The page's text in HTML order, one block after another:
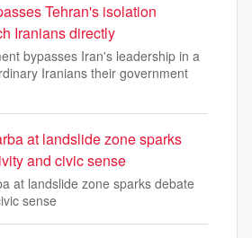
Tehran's isolation
Iranians directly
bypasses Iran's leadership in a
Iranians their government
at landslide zone sparks
and civic sense
at landslide zone sparks debate
sense